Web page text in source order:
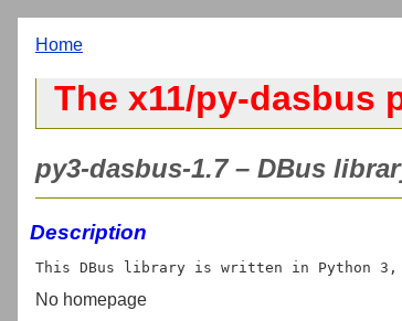
Home
The x11/py-dasbus
py3-dasbus-1.7 – DBus
Description
No homepage